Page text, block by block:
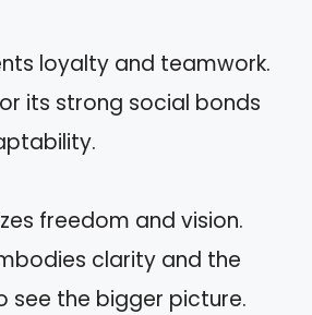
loyalty and teamwork.
its strong social bonds
freedom and vision.
clarity and the
see the bigger picture.